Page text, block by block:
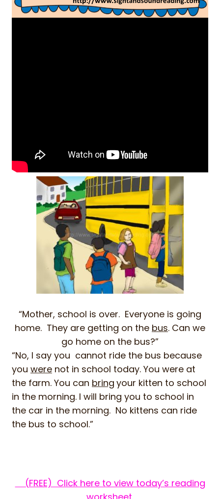
“Mother, school is over. Everyone is going
home. They are getting on the bus. Can we
go home on the bus?”
“No, I say you cannot ride the bus because
you were not in school today. You were at
the farm. You can bring your kitten to school
in the morning. I will bring you to school in
the car in the morning. No kittens can ride
the bus to school.”
(FREE) Click here to view today’s reading